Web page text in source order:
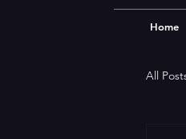
All
Home